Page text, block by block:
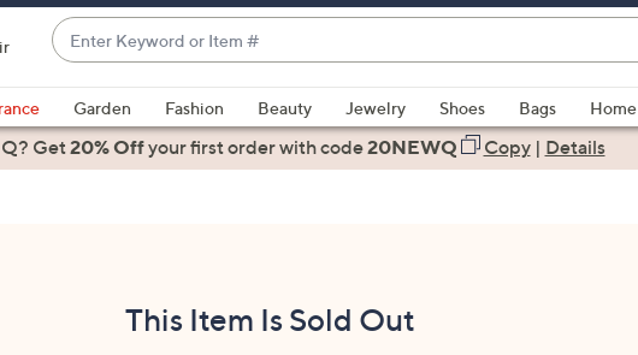
Enter
Keyword
or
Item
#
suggestions
are
Garden Fashion Beauty Jewelry Shoes Bags
Home
Get20% Offyour first orderwith code20NEWQ Copy| Details
This Item Is Sold Out